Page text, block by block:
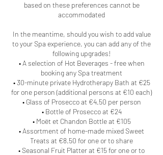
based on these preferences cannot be
accommodated
In the meantime, should you wish to add value
to your Spa experience, you can add any of the
following upgrades!
• A selection of Hot Beverages - free when
booking any Spa treatment
• 30-minute private Hydrotherapy Bath at €25
for one person (additional persons at €10 each)
• Glass of Prosecco at €4.50 per person
• Bottle of Prosecco at €24
• Moët et Chandon Bottle at €105
• Assortment of home-made mixed Sweet
Treats at €8.50 for one or to share
• Seasonal Fruit Platter at €15 for one or to